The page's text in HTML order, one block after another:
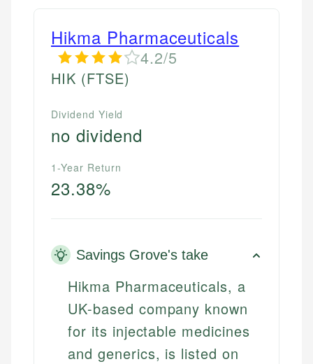
Hikma Pharmaceuticals
4.2/5
HIK (FTSE)
Dividend Yield
no dividend
1-Year Return
23.38%
Savings Grove's take
Hikma Pharmaceuticals, a
UK-based company known
for its injectable medicines
and generics, is listed on